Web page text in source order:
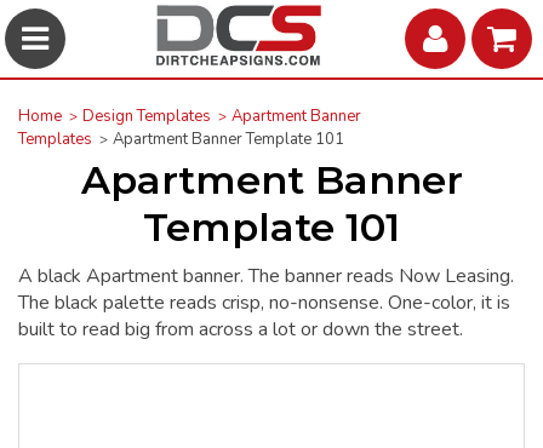
Home Design Templates
Apartment Banner
Templates
Apartment Banner Template 101
Apartment Banner
Template 101
A black Apartment banner. The banner reads Now Leasing.
The black palette reads crisp, no-nonsense. One-color, it is
built to read big from across a lot or down the street.